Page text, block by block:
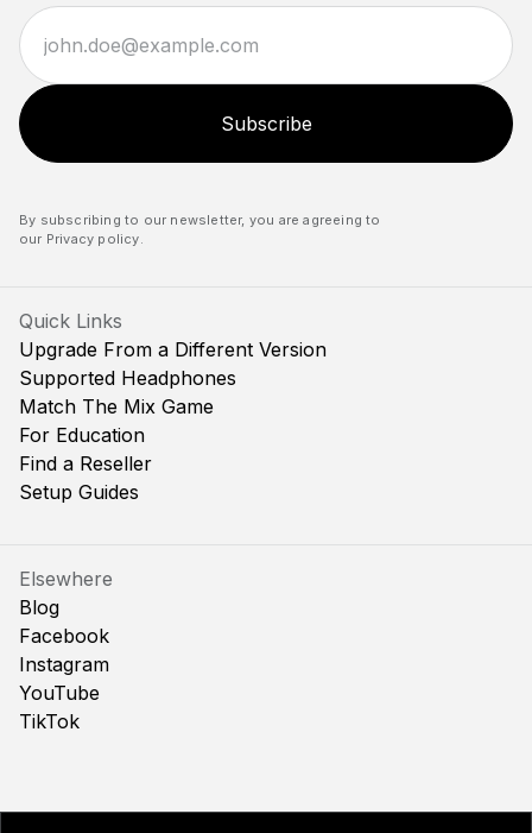
Subscribe
By subscribing to our newsletter, you are agreeing to
our Privacy policy.
Quick Links
Upgrade From a Different Version
Supported Headphones
Match The Mix Game
For Education
Find a Reseller
Setup Guides
Elsewhere
Blog
Facebook
Instagram
YouTube
TikTok